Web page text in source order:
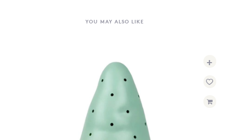
YOU MAY ALSO LIKE
+